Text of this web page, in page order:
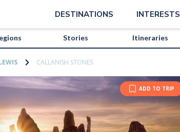
DESTINATIONS INTERESTS
Stories Itineraries
CALLANISH STONES
ADD TO TRIP